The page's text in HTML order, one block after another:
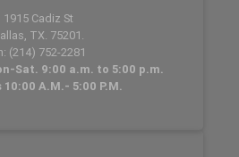
1915 Cadiz St
TX. 75201.
(214) 752-2281
Sat. 9:00 a.m. to 5:00 p.m.
10:00 A.M.- 5:00 P.M.